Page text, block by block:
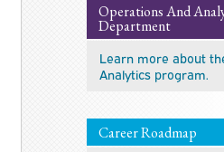
Operations And
Department
Learn more about
Analytics program.
Career Roadmap